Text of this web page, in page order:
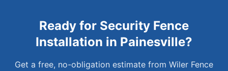
Ready for Security Fence
Installation in Painesville?
Get a free, no-obligation estimate from Wiler Fence